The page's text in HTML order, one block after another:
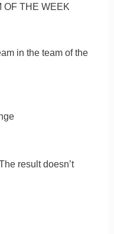
OF THE WEEK
in the team of the
result doesn’t